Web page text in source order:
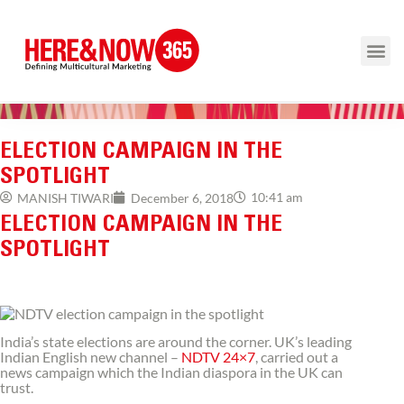
ELECTION CAMPAIGN IN THE
SPOTLIGHT
MANISH TIWARI December 6, 2018 10:41 am
ELECTION CAMPAIGN IN THE
SPOTLIGHT
India’s state elections are around the corner. UK’s leading
Indian English new channel – NDTV 24×7, carried out a
news campaign which the Indian diaspora in the UK can
trust.